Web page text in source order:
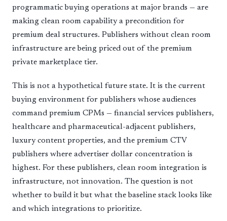
programmatic buying operations at major brands — are
making clean room capability a precondition for
premium deal structures. Publishers without clean room
infrastructure are being priced out of the premium
private marketplace tier.
This is not a hypothetical future state. It is the current
buying environment for publishers whose audiences
command premium CPMs — financial services publishers,
healthcare and pharmaceutical-adjacent publishers,
luxury content properties, and the premium CTV
publishers where advertiser dollar concentration is
highest. For these publishers, clean room integration is
infrastructure, not innovation. The question is not
whether to build it but what the baseline stack looks like
and which integrations to prioritize.